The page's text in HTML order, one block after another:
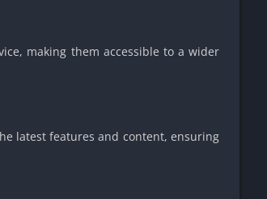
making them accessible to a wider
latest features and content, ensuring